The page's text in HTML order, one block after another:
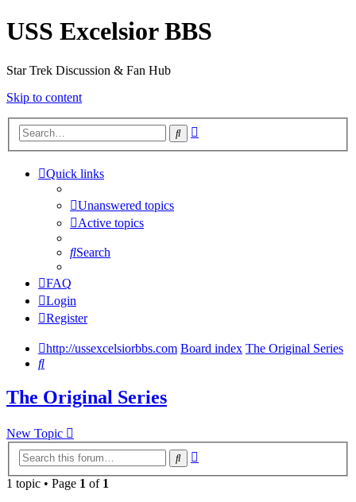
USS Excelsior BBS
Star Trek Discussion & Fan Hub
Skip to content
Search
Quick links
Unanswered topics
Active topics
Search
FAQ
Login
Register
http://ussexcelsiorbbs.com Board index The Original Series
Search
The Original Series
New Topic
Search
1 topic • Page 1 of 1